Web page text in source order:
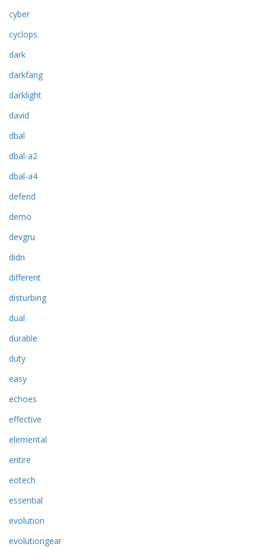
cyber
cyclops
dark
darkfang
darklight
david
dbal
dbal-a2
dbal-a4
defend
demo
devgru
didn
different
disturbing
dual
durable
duty
easy
echoes
effective
elemental
entire
eotech
essential
evolution
evolutiongear